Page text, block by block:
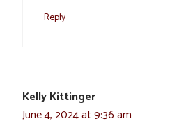
Reply
Kelly Kittinger
June 4, 2024 at 9:36 am